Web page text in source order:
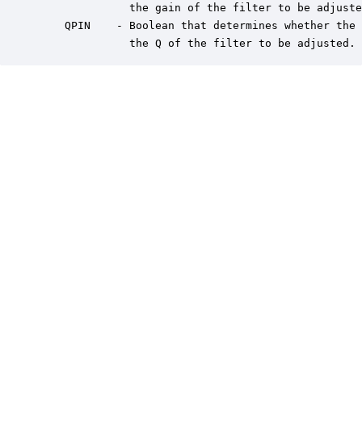
the gain of the filter to be
QPIN    - Boolean that determines whether
              the Q of the filter to be adjusted.